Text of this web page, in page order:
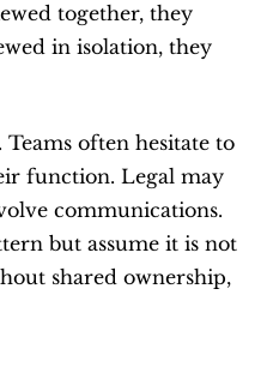
together, they
in isolation, they
often hesitate to
function. Legal may
communications.
but assume it is not
shared ownership,